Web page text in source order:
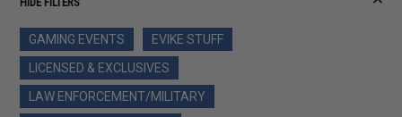
GAMING EVENTS
EVIKE STUFF
LICENSED & EXCLUSIVES
LAW ENFORCEMENT/MILITARY